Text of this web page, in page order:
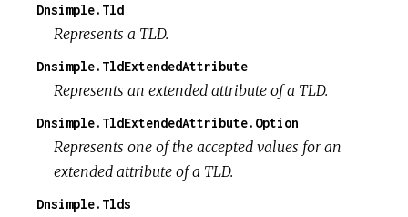
Dnsimple.Tld
Represents a TLD.
Dnsimple.TldExtendedAttribute
Represents an extended attribute of a TLD.
Dnsimple.TldExtendedAttribute.Option
Represents one of the accepted values for an
extended attribute of a TLD.
Dnsimple.Tlds